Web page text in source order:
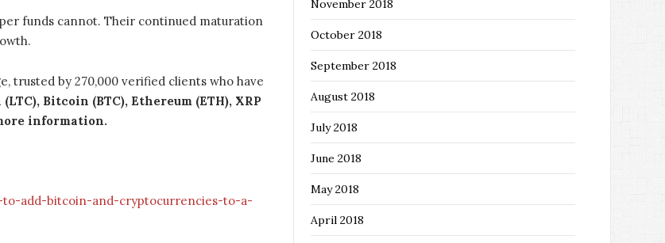
funds cannot. Their continued maturation
trusted by 270,000 verified clients who have
Bitcoin (BTC), Ethereum (ETH), XRP
information.
add-bitcoin-and-cryptocurrencies-to-a-
November 2018
October 2018
September 2018
August 2018
July 2018
June 2018
May 2018
April 2018